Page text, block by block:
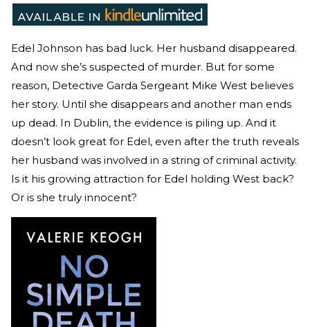
Edel Johnson has bad luck. Her husband disappeared.
And now she’s suspected of murder. But for some
reason, Detective Garda Sergeant Mike West believes
her story. Until she disappears and another man ends
up dead. In Dublin, the evidence is piling up. And it
doesn’t look great for Edel, even after the truth reveals
her husband was involved in a string of criminal activity.
Is it his growing attraction for Edel holding West back?
Or is she truly innocent?